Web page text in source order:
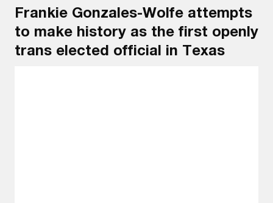
Frankie Gonzales-Wolfe attempts
to make history as the first openly
trans elected official in Texas